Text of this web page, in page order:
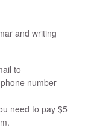
and writing
to
number
need to pay $5